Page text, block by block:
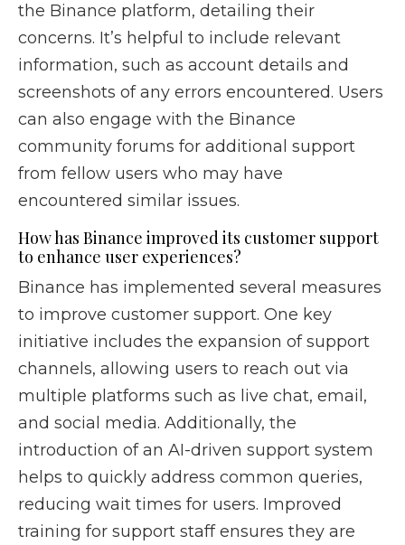
the Binance platform, detailing their
concerns. It’s helpful to include relevant
information, such as account details and
screenshots of any errors encountered. Users
can also engage with the Binance
community forums for additional support
from fellow users who may have
encountered similar issues.
How has Binance improved its customer support
to enhance user experiences?
Binance has implemented several measures
to improve customer support. One key
initiative includes the expansion of support
channels, allowing users to reach out via
multiple platforms such as live chat, email,
and social media. Additionally, the
introduction of an AI-driven support system
helps to quickly address common queries,
reducing wait times for users. Improved
training for support staff ensures they are